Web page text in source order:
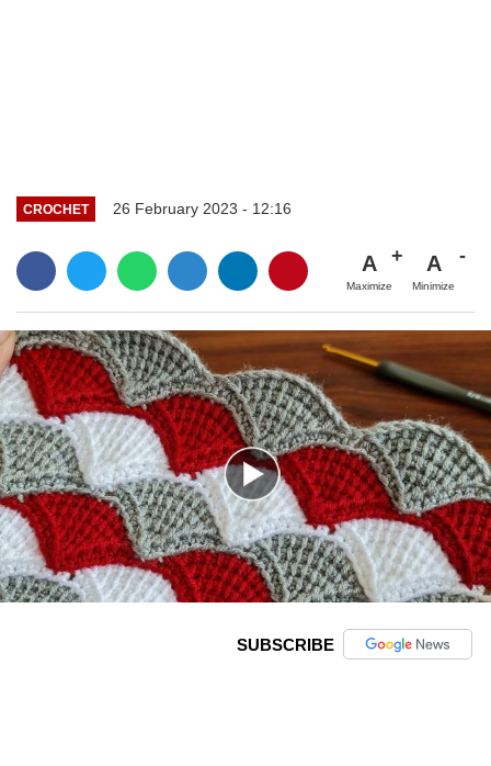
CROCHET 26 February 2023 - 12:16
A
Maximize
A
Minimize
SUBSCRIBE